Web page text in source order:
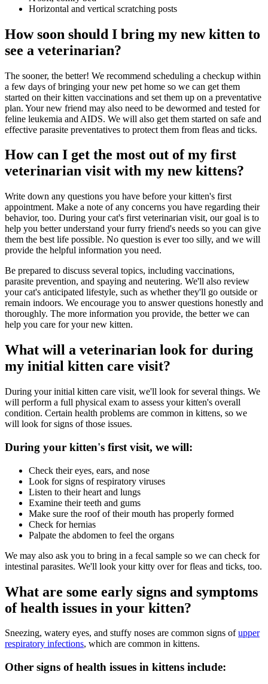
Horizontal and vertical scratching posts
How soon should I bring my new kitten to
see a veterinarian?
The sooner, the better! We recommend scheduling a checkup within
a few days of bringing your new pet home so we can get them
started on their kitten vaccinations and set them up on a preventative
plan. Your new friend may also need to be dewormed and tested for
feline leukemia and AIDS. We will also get them started on safe and
effective parasite preventatives to protect them from fleas and ticks.
How can I get the most out of my first
veterinarian visit with my new kittens?
Write down any questions you have before your kitten's first
appointment. Make a note of any concerns you have regarding their
behavior, too. During your cat's first veterinarian visit, our goal is to
help you better understand your furry friend's needs so you can give
them the best life possible. No question is ever too silly, and we will
provide the helpful information you need.
Be prepared to discuss several topics, including vaccinations,
parasite prevention, and spaying and neutering. We'll also review
your cat's anticipated lifestyle, such as whether they'll go outside or
remain indoors. We encourage you to answer questions honestly and
thoroughly. The more information you provide, the better we can
help you care for your new kitten.
What will a veterinarian look for during
my initial kitten care visit?
During your initial kitten care visit, we'll look for several things. We
will perform a full physical exam to assess your kitten's overall
condition. Certain health problems are common in kittens, so we
will look for signs of those issues.
During your kitten's first visit, we will:
Check their eyes, ears, and nose
Look for signs of respiratory viruses
Listen to their heart and lungs
Examine their teeth and gums
Make sure the roof of their mouth has properly formed
Check for hernias
Palpate the abdomen to feel the organs
We may also ask you to bring in a fecal sample so we can check for
intestinal parasites. We'll look your kitty over for fleas and ticks, too.
What are some early signs and symptoms
of health issues in your kitten?
Sneezing, watery eyes, and stuffy noses are common signs ofupper
respiratory infections, which are common in kittens.
Other signs of health issues in kittens include: